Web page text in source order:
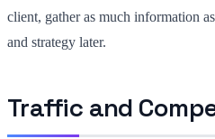
client, gather as much information
and strategy later.
Traffic and